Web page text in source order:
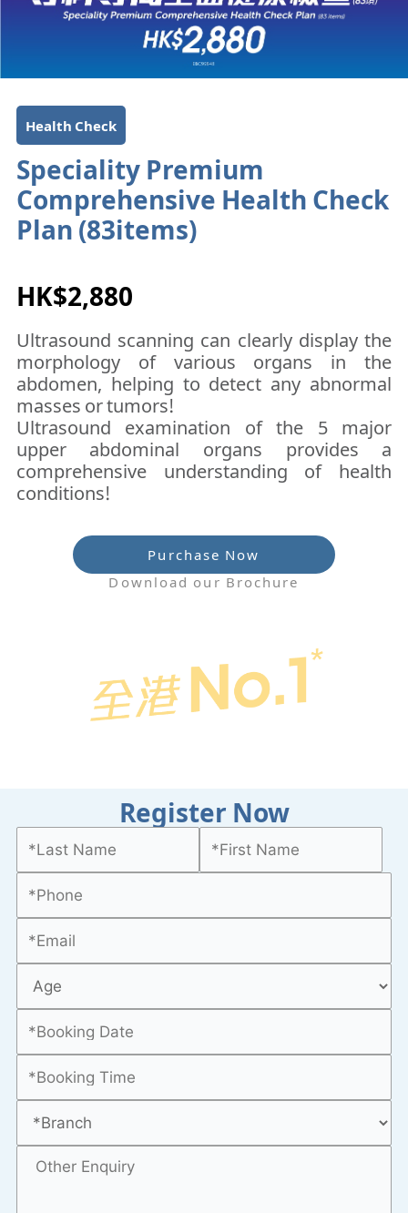
Health Check
Speciality Premium
Comprehensive Health Check
Plan (83items)​​​​
HK$2,880
Ultrasound scanning can clearly display the
morphology of various organs in the
abdomen, helping to detect any abnormal
masses or tumors!
Ultrasound examination of the 5 major
upper abdominal organs provides a
comprehensive understanding of health
conditions!
Purchase Now
Download our Brochure
Register Now